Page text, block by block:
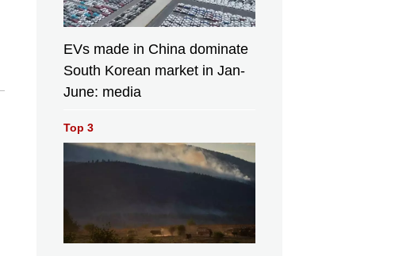
EVs made in China dominate
South Korean market in Jan-
June: media
Top 3